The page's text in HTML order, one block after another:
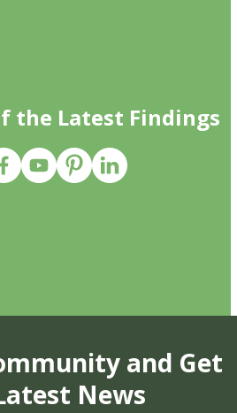
the Latest Findings
and Get
News